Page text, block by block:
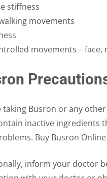
stiffness
movements
movements – face,
taking Busron or any
inactive ingredients
Buy Busron
inform your doctor